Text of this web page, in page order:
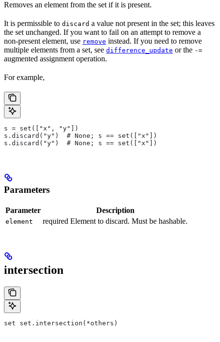
Removes an element from the set if it is present.
It is permissible to discard a value not present in the set; this leaves
the set unchanged. If you want to fail on an attempt to remove a
non-present element, use remove instead. If you need to remove
multiple elements from a set, see difference_update or the -=
augmented assignment operation.
For example,
s = set(["x", "y"])
s.discard("y")  # None; s == set(["x"])
s.discard("y")  # None; s == set(["x"])
Parameters
Parameter Description
element required Element to discard. Must be hashable.
intersection
set set.intersection(*others)